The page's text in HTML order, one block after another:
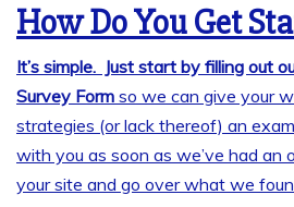
How Do You Get
It’s simple. Just start by filling out
Survey Form so we can give your
strategies (or lack thereof) an
with you as soon as we’ve had
your site and go over what we